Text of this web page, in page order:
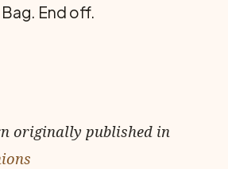
End off.
originally published in